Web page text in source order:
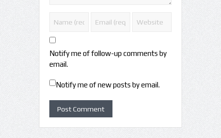
Notify me of follow-up comments by
email.
Notify me of new posts by email.